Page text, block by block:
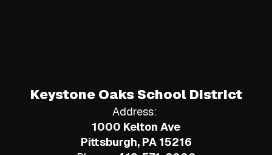
Keystone Oaks School District
Address:
1000 Kelton Ave
Pittsburgh, PA 15216